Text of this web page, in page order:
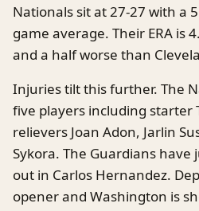
Nationals sit at 27-27 with a
game average. Their ERA is
and a half worse than
Injuries tilt this further. The
five players including starter
relievers Joan Adon, Jarlin
Sykora. The Guardians have
out in Carlos Hernandez.
opener and Washington is